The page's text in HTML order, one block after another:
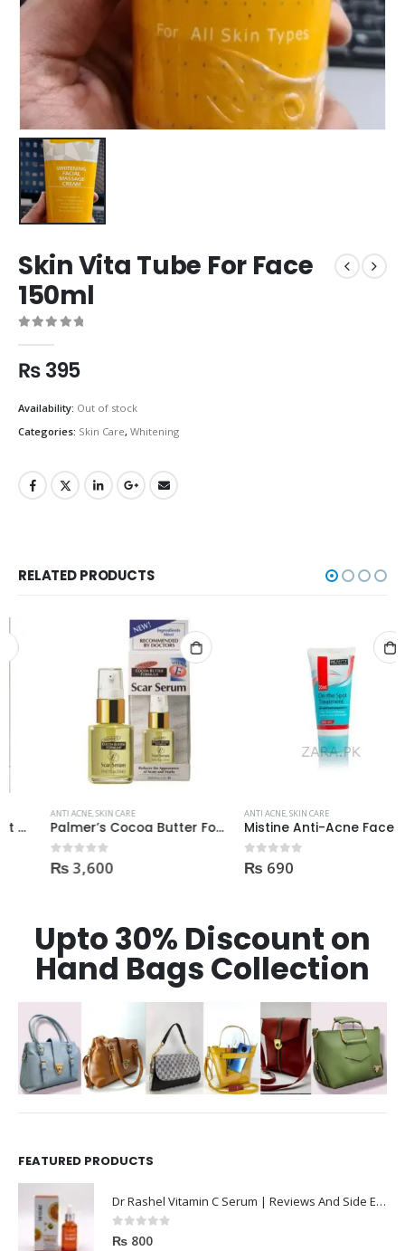
Skin Vita Tube For Face
150ml
₨395
Availability: Out of stock
Categories: Skin Care, Whitening
RELATED PRODUCTS
ANTI ACNE,SKIN CARE
Palmer’s Cocoa Butter Formula Scar Serum 30ml
out of 53,600
ANTI ACNE,SKIN CARE
Mistine Anti-Acne Face Wash 85gm
out of 5
690
Upto 30% Discount on
Hand Bags Collection
FEATURED PRODUCTS
Dr Rashel Vitamin C Serum | Reviews And Side Effect 2023
0out of 5
₨ 800